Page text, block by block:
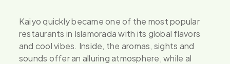
Kaiyo quickly became one of the most popular
restaurants in Islamorada with its global flavors
and cool vibes. Inside, the aromas, sights and
sounds offer an alluring atmosphere, while al